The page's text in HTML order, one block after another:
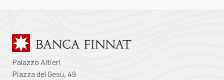
Palazzo Altieri
Piazza del Gesù, 49